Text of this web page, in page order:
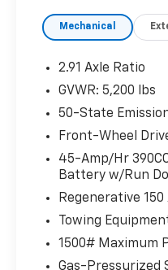
Forward
thinking. You
and suddenly
collision
When it
will activate a
an accident.
is always
Pedestrian
step toward
always stop,
Mechanical
2.91 Axle Ratio
GVWR: 5,200 lbs
50-State
Front-Wheel
45-Amp/Hr
Battery w/Run
Regenerative
Towing
1500# Maximum
Gas-Pressurized